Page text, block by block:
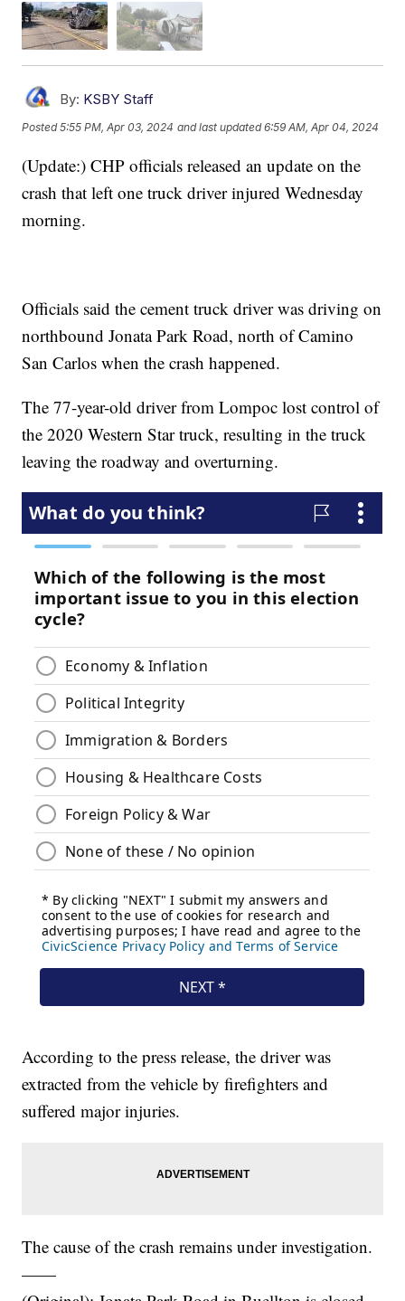
By: KSBY Staff
Posted5:55 PM, Apr 03, 2024 and last updated 6:59 AM, Apr 04, 2024
(Update:) CHP officials released an update on the
crash that left one truck driver injured Wednesday
morning.
Officials said the cement truck driver was driving on
northbound Jonata Park Road, north of Camino
San Carlos when the crash happened.
The 77-year-old driver from Lompoc lost control of
the 2020 Western Star truck, resulting in the truck
leaving the roadway and overturning.
According to the press release, the driver was
extracted from the vehicle by firefighters and
suffered major injuries.
The cause of the crash remains under investigation.
——